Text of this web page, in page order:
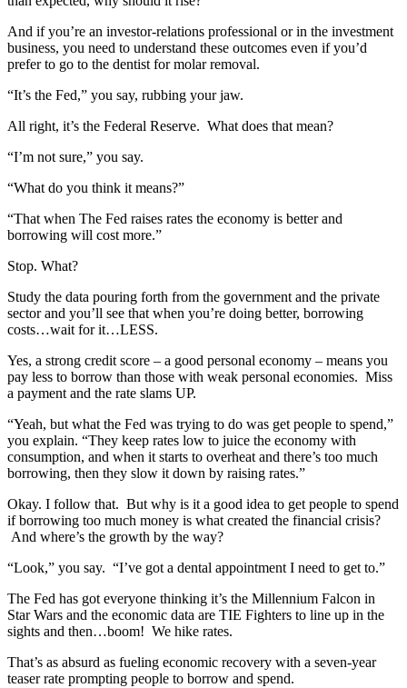
And if you’re an investor-relations professional or in the investment
business, you need to understand these outcomes even if you’d
prefer to go to the dentist for molar removal.
“It’s the Fed,” you say, rubbing your jaw.
All right, it’s the Federal Reserve. What does that mean?
“I’m not sure,” you say.
“What do you think it means?”
“That when The Fed raises rates the economy is better and
borrowing will cost more.”
Stop. What?
Study the data pouring forth from the government and the private
sector and you’ll see that when you’re doing better, borrowing
costs…wait for it…LESS.
Yes, a strong credit score – a good personal economy – means you
pay less to borrow than those with weak personal economies. Miss
a payment and the rate slams UP.
“Yeah, but what the Fed was trying to do was get people to spend,”
you explain. “They keep rates low to juice the economy with
consumption, and when it starts to overheat and there’s too much
borrowing, then they slow it down by raising rates.”
Okay. I follow that. But why is it a good idea to get people to spend
if borrowing too much money is what created the financial crisis?
And where’s the growth by the way?
“Look,” you say. “I’ve got a dental appointment I need to get to.”
The Fed has got everyone thinking it’s the Millennium Falcon in
Star Wars and the economic data are TIE Fighters to line up in the
sights and then…boom! We hike rates.
That’s as absurd as fueling economic recovery with a seven-year
teaser rate prompting people to borrow and spend.